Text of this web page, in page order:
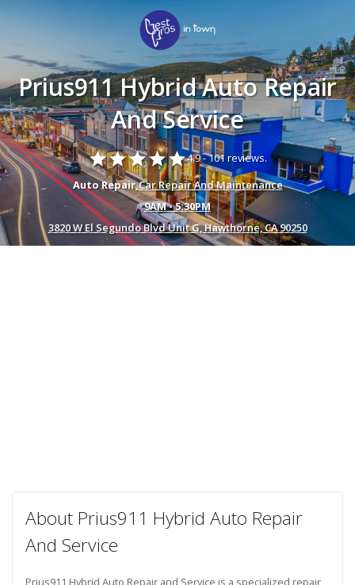
Prius911 Hybrid Auto Repair
And Service
starstarstarstarstar4.9 -101 reviews.
Auto Repair,Car Repair And Maintenance
9AM - 5:30PM
3820 W El Segundo Blvd Unit G, Hawthorne, CA 90250
About Prius911 Hybrid Auto Repair
And Service
Prius911 Hybrid Auto Repair and Service is a specialized repair